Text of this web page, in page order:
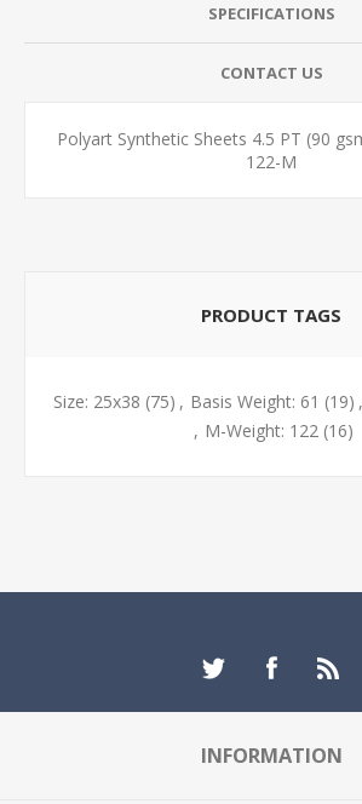
SPECIFICATIONS
CONTACT US
Polyart Synthetic Sheets 4.5 PT (90
122-M
PRODUCT TAGS
Size: 25x38 (75) , Basis Weight: 61 (19) ,
, M-Weight: 122 (16)
INFORMATION